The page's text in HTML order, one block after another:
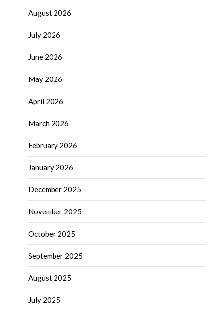
August 2026
July 2026
June 2026
May 2026
April 2026
March 2026
February 2026
January 2026
December 2025
November 2025
October 2025
September 2025
August 2025
July 2025